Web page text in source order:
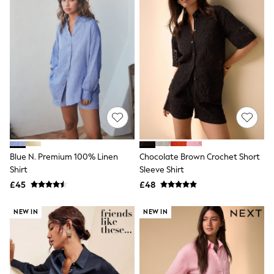
Airport Outfits
All Denim
New In Denim
Wide Leg Jeans
Bootcut & Flare Jeans
Cropped Jeans
Skinny Jeans
Hourglass Jeans
Denim Shorts
Denim Skirts
Denim Jackets
Denim Shirts
NEXT
River Island
FatFace
New In Jackets & Coats
Lightweight Jackets
Denim Jackets
Funnel Neck Jackets
Bomber Jackets
Blue N. Premium 100% Linen
Shirt
£45
Chocolate Brown Crochet Short
Sleeve Shirt
£48
NEW IN NEW IN